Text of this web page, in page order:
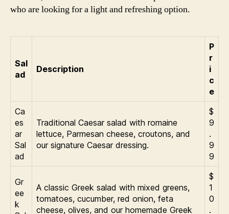
who are looking for a light and refreshing option.
Sal
ad
Description
P
r
i
c
e
Ca
es
ar
Sal
ad
Traditional Caesar salad with romaine
lettuce, Parmesan cheese, croutons, and
our signature Caesar dressing.
$
9
.
9
9
Gr
ee
k
A classic Greek salad with mixed greens,
tomatoes, cucumber, red onion, feta
cheese, olives, and our homemade Greek
$
1
0
.